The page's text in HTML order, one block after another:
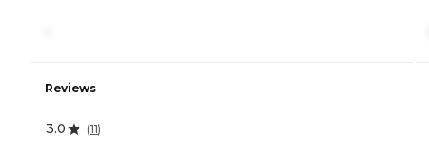
Reviews
3.0 (11)